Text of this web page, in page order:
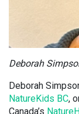
Deborah
Deborah
NatureKids BC,
Canada’s